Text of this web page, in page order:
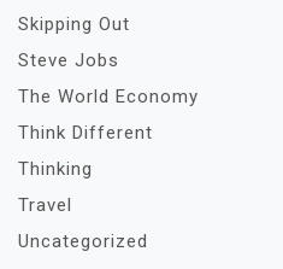
Skipping Out
Steve Jobs
The World Economy
Think Different
Thinking
Travel
Uncategorized